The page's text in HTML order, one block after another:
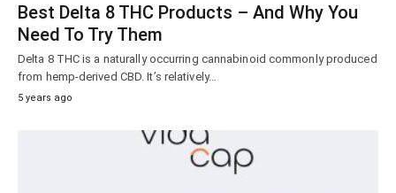
Best Delta 8 THC Products – And Why You
Need To Try Them
Delta 8 THC is a naturally occurring cannabinoid commonly produced
from hemp-derived CBD. It’s relatively…
5 years ago